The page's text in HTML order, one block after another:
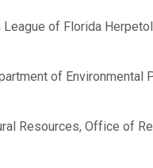
League of Florida
of Environmental
Resources, Office of